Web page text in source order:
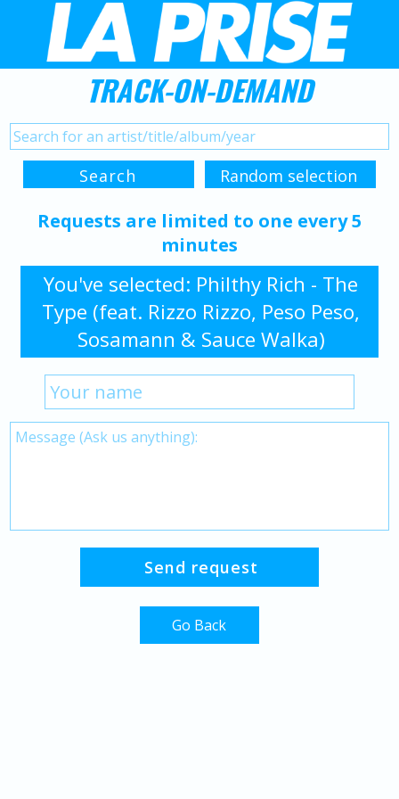
TRACK-ON-DEMAND
Requests are limited to one every 5
minutes
You've selected: Philthy Rich - The
Type (feat. Rizzo Rizzo, Peso Peso,
Sosamann & Sauce Walka)
Go Back